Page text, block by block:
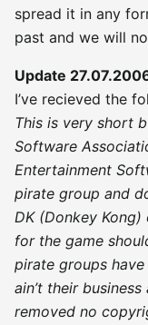
spread it in any
past and we will
Update
I’ve recieved the
This is very short
Software
Entertainment
pirate group and
DK (Donkey
for the game
pirate groups
ain’t their
removed no